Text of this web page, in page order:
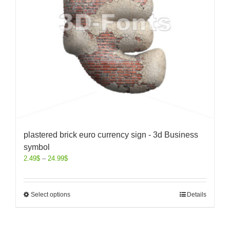
plastered brick euro currency sign - 3d Business
symbol
2.49$ – 24.99$
Select options Details